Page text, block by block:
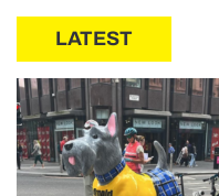
LATEST